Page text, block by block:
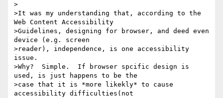
>
>It was my understanding that, according to the
Web Content Accessibility
>Guidelines, designing for browser, and deed even
device (e.g. screen
>reader), independence, is one accessibility
issue.
>Why?  Simple.  If browser spcific design is
used, is just happens to be the
>case that it is *more likekly* to cause
accessibility difficulties(not